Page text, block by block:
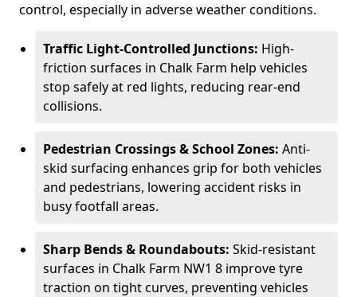
control, especially in adverse weather conditions.
Traffic Light-Controlled Junctions: High-
friction surfaces in Chalk Farm help vehicles
stop safely at red lights, reducing rear-end
collisions.
Pedestrian Crossings & School Zones: Anti-
skid surfacing enhances grip for both vehicles
and pedestrians, lowering accident risks in
busy footfall areas.
Sharp Bends & Roundabouts: Skid-resistant
surfaces in Chalk Farm NW1 8 improve tyre
traction on tight curves, preventing vehicles